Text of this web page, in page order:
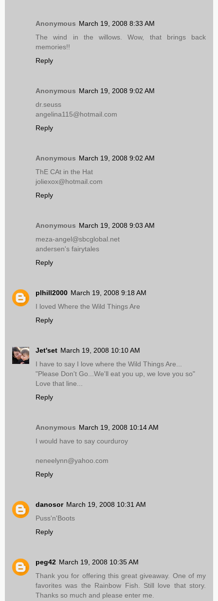
Anonymous March 19, 2008 8:33 AM
The wind in the willows. Wow, that brings back
memories!!
Reply
Anonymous March 19, 2008 9:02 AM
dr.seuss
angelina115@hotmail.com
Reply
Anonymous March 19, 2008 9:02 AM
ThE CAt in the Hat
joliexox@hotmail.com
Reply
Anonymous March 19, 2008 9:03 AM
meza-angel@sbcglobal.net
andersen's fairytales
Reply
plhill2000 March 19, 2008 9:18 AM
I loved Where the Wild Things Are
Reply
Jet'set March 19, 2008 10:10 AM
I have to say I love where the Wild Things Are...
"Please Don't Go...We'll eat you up, we love you so"
Love that line...
Reply
Anonymous March 19, 2008 10:14 AM
I would have to say courduroy
neneelynn@yahoo.com
Reply
danosor March 19, 2008 10:31 AM
Puss'n'Boots
Reply
peg42 March 19, 2008 10:35 AM
Thank you for offering this great giveaway. One of my
favorites was the Rainbow Fish. Still love that story.
Thanks so much and please enter me.